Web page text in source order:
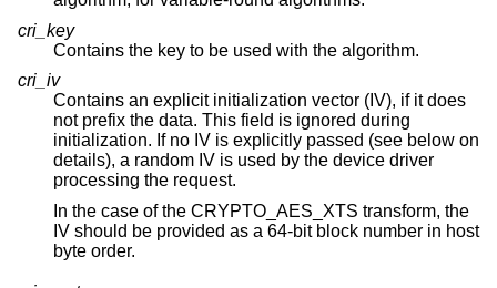
cri_key
Contains the key to be used with the algorithm.
cri_iv
Contains an explicit initialization vector (IV), if it does
not prefix the data. This field is ignored during
initialization. If no IV is explicitly passed (see below on
details), a random IV is used by the device driver
processing the request.
In the case of the CRYPTO_AES_XTS transform, the
IV should be provided as a 64-bit block number in host
byte order.